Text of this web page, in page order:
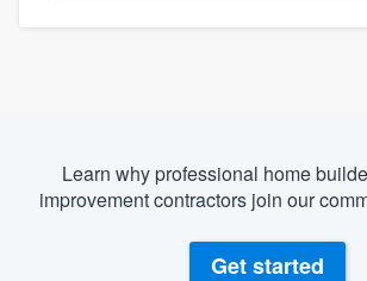
Learn why professional home
improvement contractors join our
Get started